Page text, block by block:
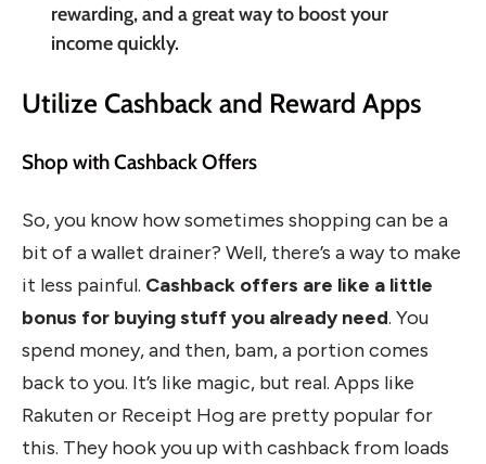
rewarding, and a great way to boost your
income quickly.
Utilize Cashback and Reward Apps
Shop with Cashback Offers
So, you know how sometimes shopping can be a
bit of a wallet drainer? Well, there’s a way to make
it less painful. Cashback offers are like a little
bonus for buying stuff you already need. You
spend money, and then, bam, a portion comes
back to you. It’s like magic, but real. Apps like
Rakuten or Receipt Hog are pretty popular for
this. They hook you up with cashback from loads